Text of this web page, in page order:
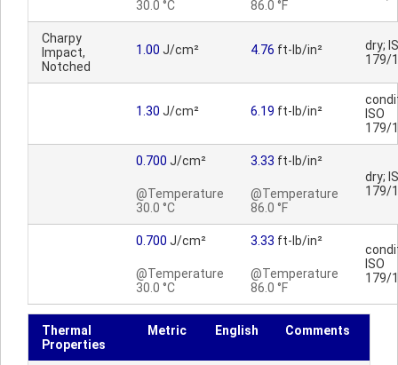
30.0 °C 86.0 °F
Charpy
Impact,
Notched
1.00 J/cm² 4.76 ft-lb/in²
dry;
179/
1.30 J/cm² 6.19 ft-lb/in²
ISO
179/
0.700 J/cm²
@Temperature
30.0 °C
3.33 ft-lb/in²
@Temperature
86.0 °F
dry;
179/
0.700 J/cm²
@Temperature
30.0 °C
3.33 ft-lb/in²
@Temperature
86.0 °F
ISO
179/
Thermal
Properties
Metric English Comments